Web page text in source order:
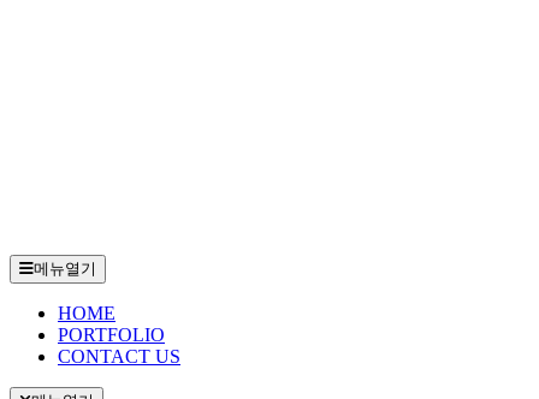
메뉴열기
HOME
PORTFOLIO
CONTACT US